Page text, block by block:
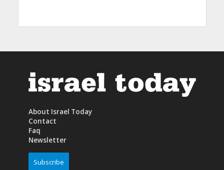
About Israel Today
Contact
Faq
Newsletter
Subscribe